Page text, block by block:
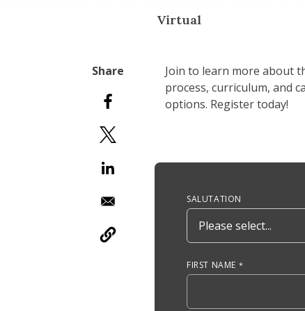
Virtual
Join to learn more about
process, curriculum, and
options. Register today!
Anchor Tag
SALUTATION
FIRST NAME